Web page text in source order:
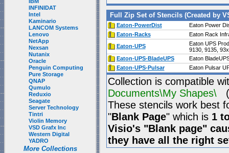
INFINIDAT
Intel
Kaminario
LANCOM Systems
Lenovo
NetApp
Nexsan
Nutanix
Oracle
Penguin Computing
Pure Storage
QNAP
Qumulo
Reduxio
Seagate
Server Technology
Tintri
Violin Memory
VSD Grafx Inc
Western Digital
YADRO
More Collections
Full Zip Set of Stencils (Created by
Eaton-PowerDist
Eaton Power
Eaton-Racks
Eaton Rack
Eaton-UPS
Eaton UPS
9130, 9135,
Eaton-UPS-BladeUPS
Eaton
Eaton-UPS-Pulsar
Eaton Pulsar
Collection is compatible
Documents\My Shapes\
These stencils work best
"Blank Page" which is 1
Visio's "Blank page"
they have all the right